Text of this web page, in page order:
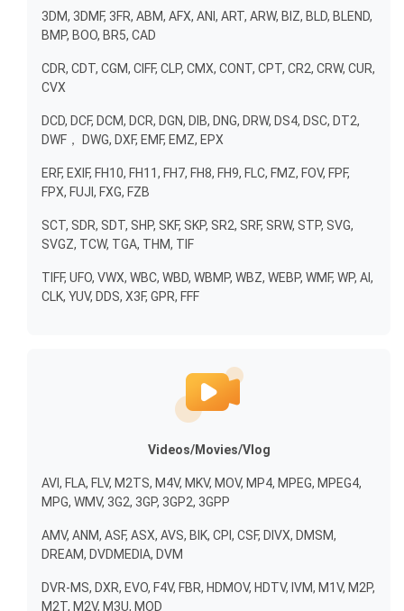
3DM, 3DMF, 3FR, ABM, AFX, ANI, ART, ARW, BIZ, BLD, BLEND,
BMP, BOO, BR5, CAD
CDR, CDT, CGM, CIFF, CLP, CMX, CONT, CPT, CR2, CRW, CUR,
CVX
DCD, DCF, DCM, DCR, DGN, DIB, DNG, DRW, DS4, DSC, DT2,
DWF， DWG, DXF, EMF, EMZ, EPX
ERF, EXIF, FH10, FH11, FH7, FH8, FH9, FLC, FMZ, FOV, FPF,
FPX, FUJI, FXG, FZB
SCT, SDR, SDT, SHP, SKF, SKP, SR2, SRF, SRW, STP, SVG,
SVGZ, TCW, TGA, THM, TIF
TIFF, UFO, VWX, WBC, WBD, WBMP, WBZ, WEBP, WMF, WP, AI,
CLK, YUV, DDS, X3F, GPR, FFF
Videos/Movies/Vlog
AVI, FLA, FLV, M2TS, M4V, MKV, MOV, MP4, MPEG, MPEG4,
MPG, WMV, 3G2, 3GP, 3GP2, 3GPP
AMV, ANM, ASF, ASX, AVS, BIK, CPI, CSF, DIVX, DMSM,
DREAM, DVDMEDIA, DVM
DVR-MS, DXR, EVO, F4V, FBR, HDMOV, HDTV, IVM, M1V, M2P,
M2T, M2V, M3U, MOD